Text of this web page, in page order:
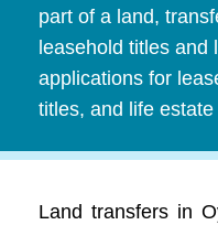
part of a land,
leasehold titles and
applications for
titles, and life estate
Land transfers in